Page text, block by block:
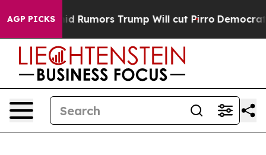
AGP PICKS
Amid Rumors Trump Will cut Pirro Democratic